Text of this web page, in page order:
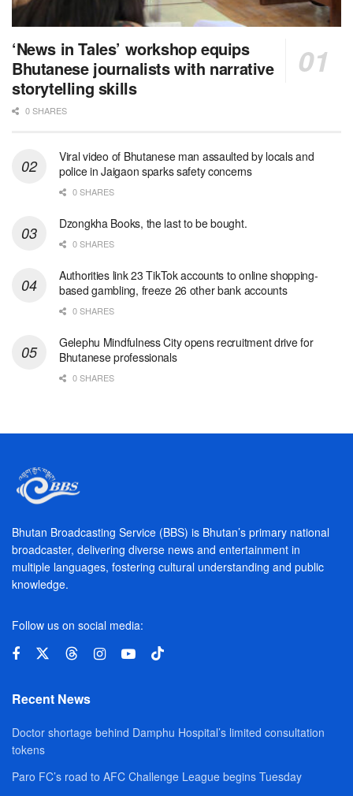
‘News in Tales’ workshop equips
Bhutanese journalists with narrative
storytelling skills
0 SHARES
Viral video of Bhutanese man assaulted by locals and
police in Jaigaon sparks safety concerns
0 SHARES
Dzongkha Books, the last to be bought.
0 SHARES
Authorities link 23 TikTok accounts to online shopping-
based gambling, freeze 26 other bank accounts
0 SHARES
Gelephu Mindfulness City opens recruitment drive for
Bhutanese professionals
0 SHARES
Bhutan Broadcasting Service (BBS) is Bhutan’s primary national
broadcaster, delivering diverse news and entertainment in
multiple languages, fostering cultural understanding and public
knowledge.
Follow us on social media:
Recent News
Doctor shortage behind Damphu Hospital’s limited consultation
tokens
Paro FC’s road to AFC Challenge League begins Tuesday